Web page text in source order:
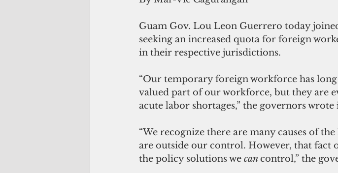
Guam Gov. Lou Leon Guerrero today
seeking an increased quota for foreign
in their respective jurisdictions.
“Our temporary foreign workforce has
valued part of our workforce, but they are
acute labor shortages,” the governors
“We recognize there are many causes of
are outside our control. However, that
the policy solutions we can control,” the